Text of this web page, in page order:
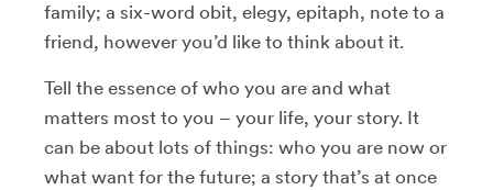
family; a six-word obit, elegy, epitaph, note to a
friend, however you’d like to think about it.
Tell the essence of who you are and what
matters most to you – your life, your story. It
can be about lots of things: who you are now or
what want for the future; a story that’s at once